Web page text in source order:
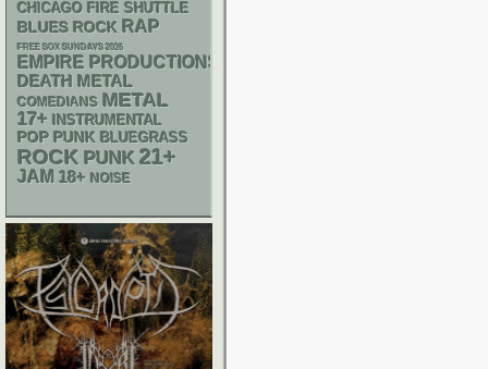
CHICAGO FIRE SHUTTLE
BLUES ROCK RAP
FREE SOX SUNDAYS 2026
EMPIRE PRODUCTIONS
DEATH METAL
COMEDIANS METAL
17+ INSTRUMENTAL
POP PUNK BLUEGRASS
ROCK PUNK 21+
JAM 18+ NOISE